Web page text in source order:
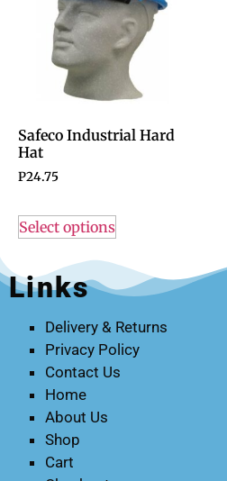
Safeco Industrial Hard
Hat
P24.75
Select options
Links
Delivery & Returns
Privacy Policy
Contact Us
Home
About Us
Shop
Cart